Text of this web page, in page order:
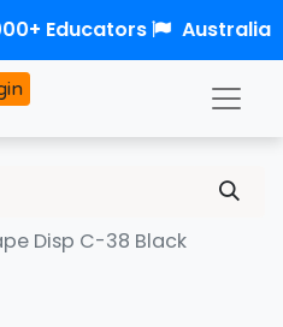
Disp C-38 Black
Educators